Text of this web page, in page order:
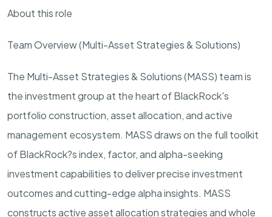
About this role
Team Overview (Multi-Asset Strategies & Solutions)
The Multi-Asset Strategies & Solutions (MASS) team is
the investment group at the heart of BlackRock's
portfolio construction, asset allocation, and active
management ecosystem. MASS draws on the full toolkit
of BlackRock?s index, factor, and alpha-seeking
investment capabilities to deliver precise investment
outcomes and cutting-edge alpha insights. MASS
constructs active asset allocation strategies and whole